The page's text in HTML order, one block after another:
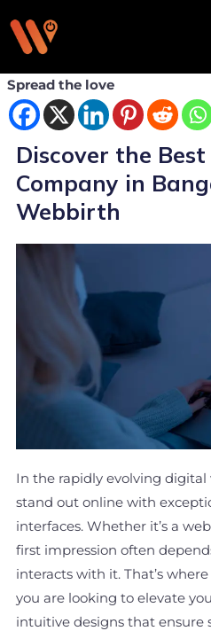
to
content
Spread the love
Discover the
Company in
Webbirth
In the rapidly evolving digital
stand out online with
interfaces. Whether it’s a
first impression often
interacts with it. That’s
you are looking to elevate
intuitive designs that ensure